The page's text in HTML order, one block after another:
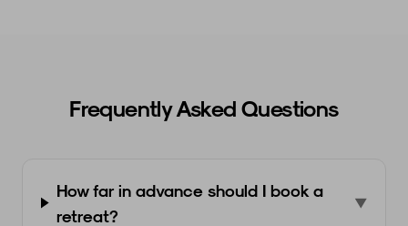
Frequently Asked Questions
How far in advance should I book a
retreat?
▼